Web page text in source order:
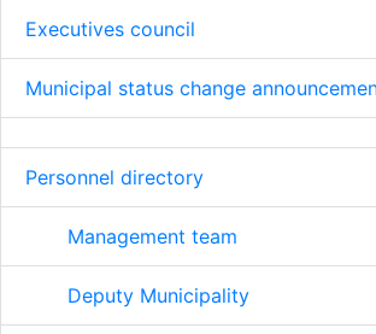
Executives council
Municipal status change
Personnel directory
Management team
Deputy Municipality